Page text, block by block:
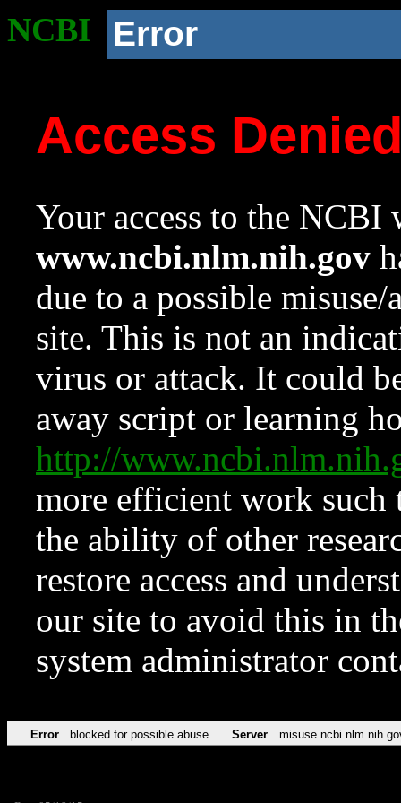
NCBI Error
Access
Your access to the NCBI
www.ncbi.nlm.nih.gov
due to a possible
site. This is not an
virus or attack. It could
away script or learning
http://
more efficient work such
the ability of other
restore access and
our site to avoid this in
system administrator
Error blocked for possible abuse Server